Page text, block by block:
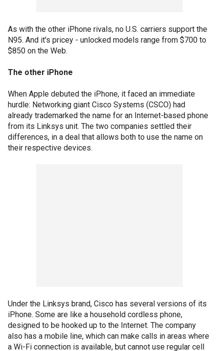
As with the other iPhone rivals, no U.S. carriers support the
N95. And it's pricey - unlocked models range from $700 to
$850 on the Web.
The other iPhone
When Apple debuted the iPhone, it faced an immediate
hurdle: Networking giant Cisco Systems (CSCO) had
already trademarked the name for an Internet-based phone
from its Linksys unit. The two companies settled their
differences, in a deal that allows both to use the name on
their respective devices.
Under the Linksys brand, Cisco has several versions of its
iPhone. Some are like a household cordless phone,
designed to be hooked up to the Internet. The company
also has a mobile line, which can make calls in areas where
a Wi-Fi connection is available, but cannot use regular cell